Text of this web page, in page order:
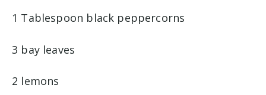
1 Tablespoon black peppercorns
3 bay leaves
2 lemons